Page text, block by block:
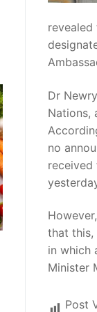
revealed
Dr
Nations,
no
received
that this,
in which
Minister
Post